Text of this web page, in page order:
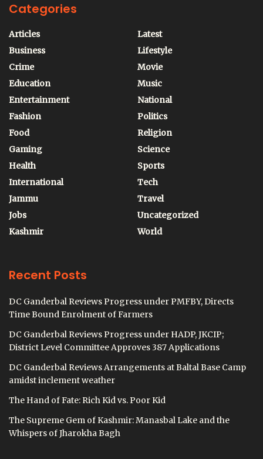
Categories
Articles
Business
Crime
Education
Entertainment
Fashion
Food
Gaming
Health
International
Jammu
Jobs
Kashmir
Latest
Lifestyle
Movie
Music
National
Politics
Religion
Science
Sports
Tech
Travel
Uncategorized
World
Recent Posts
DC Ganderbal Reviews Progress under PMFBY, Directs
Time Bound Enrolment of Farmers
DC Ganderbal Reviews Progress under HADP, JKCIP;
District Level Committee Approves 387 Applications
DC Ganderbal Reviews Arrangements at Baltal Base Camp
amidst inclement weather
The Hand of Fate: Rich Kid vs. Poor Kid
The Supreme Gem of Kashmir: Manasbal Lake and the
Whispers of Jharokha Bagh